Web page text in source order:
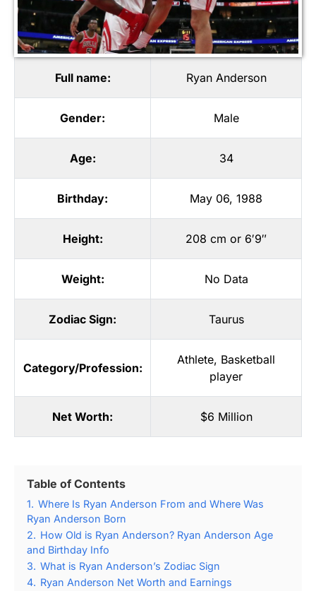
Full name: Ryan Anderson
Gender: Male
Age: 34
Birthday: May 06, 1988
Height: 208 cm or 6′9″
Weight: No Data
Zodiac Sign: Taurus
Category/Profession:
Athlete, Basketball
player
Net Worth: $6 Million
Table of Contents
1. Where Is Ryan Anderson From and Where Was
Ryan Anderson Born
2. How Old is Ryan Anderson? Ryan Anderson Age
and Birthday Info
3. What is Ryan Anderson’s Zodiac Sign
4. Ryan Anderson Net Worth and Earnings